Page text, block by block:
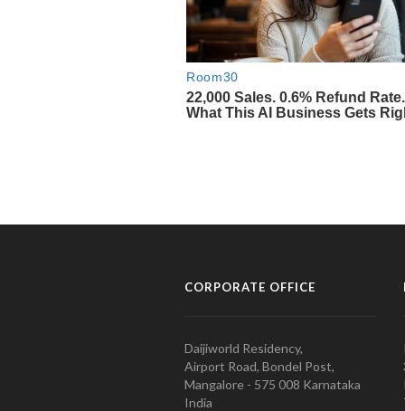
CORPORATE OFFICE
Daijiworld Residency,
Airport Road, Bondel Post,
Mangalore - 575 008 Karnataka
India